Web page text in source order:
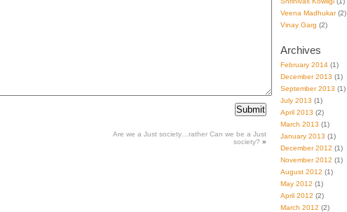
Are we a Just society…rather Can we be a Just
society? »
Veena Madhukar(2)
Vinay Garg (2)
Archives
February 2014 (1)
December 2013 (1)
September 2013 (1)
July 2013 (1)
April 2013 (2)
March 2013 (1)
January 2013 (1)
December 2012 (1)
November 2012 (1)
August 2012 (1)
May 2012 (1)
April 2012 (2)
March 2012 (2)